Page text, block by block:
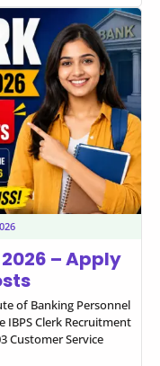
– Apply
of Banking Personnel
IBPS Clerk Recruitment
Customer Service